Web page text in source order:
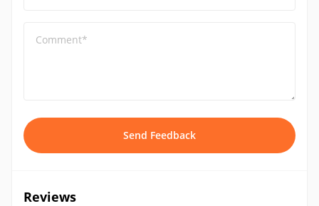
Comment*
Send Feedback
Reviews